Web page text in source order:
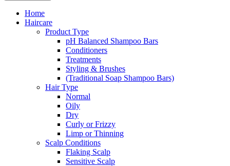
Home
Haircare
Product Type
pH Balanced Shampoo Bars
Conditioners
Treatments
Styling & Brushes
(Traditional Soap Shampoo Bars)
Hair Type
Normal
Oily
Dry
Curly or Frizzy
Limp or Thinning
Scalp Conditions
Flaking Scalp
Sensitive Scalp